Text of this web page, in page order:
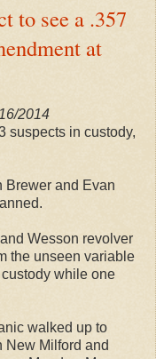
to see a .357
at
2014
suspects in custody,
Brewer and Evan
Wesson revolver
the unseen variable
while one
walked up to
New Milford and